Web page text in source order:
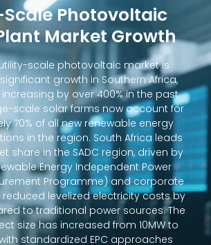
Photovoltaic
Market Growth
scale photovoltaic market is
growth in Southern Africa,
by over 400% in the past
scale solar farms now account for
70% of all new renewable energy
in the region. South Africa leads
share in the SADC region, driven by
Energy Independent Power
Programme) and corporate
reduced levelized electricity costs by
to traditional power sources. The
size has increased from 10MW to
standardized EPC approaches